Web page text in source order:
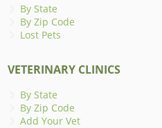
By State
By Zip Code
Lost Pets
VETERINARY CLINICS
By State
By Zip Code
Add Your Vet